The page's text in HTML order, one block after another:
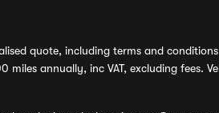
quote, including terms and
annually, inc VAT, excluding fees.